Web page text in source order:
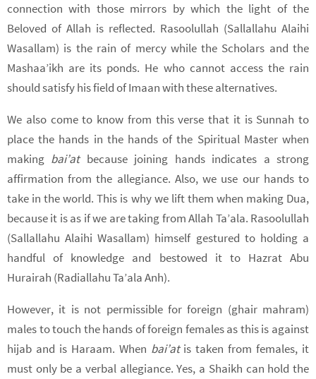
connection with those mirrors by which the light of the
Beloved of Allah is reflected. Rasoolullah (Sallallahu Alaihi
Wasallam) is the rain of mercy while the Scholars and the
Mashaa’ikh are its ponds. He who cannot access the rain
should satisfy his field of Imaan with these alternatives.
We also come to know from this verse that it is Sunnah to
place the hands in the hands of the Spiritual Master when
making bai’atbecause joining hands indicates a strong
affirmation from the allegiance. Also, we use our hands to
take in the world. This is why we lift them when making Dua,
because it is as if we are taking from Allah Ta’ala. Rasoolullah
(Sallallahu Alaihi Wasallam) himself gestured to holding a
handful of knowledge and bestowed it to Hazrat Abu
Hurairah (Radiallahu Ta’ala Anh).
However, it is not permissible for foreign (ghair mahram)
males to touch the hands of foreign females as this is against
hijab and is Haraam. When bai’atis taken from females, it
must only be a verbal allegiance. Yes, a Shaikh can hold the